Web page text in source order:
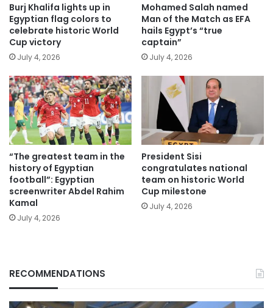
Burj Khalifa lights up in
Egyptian flag colors to
celebrate historic World
Cup victory
July 4, 2026
Mohamed Salah named
Man of the Match as EFA
hails Egypt’s “true
captain”
July 4, 2026
“The greatest team in the
history of Egyptian
football”: Egyptian
screenwriter Abdel Rahim
Kamal
July 4, 2026
President Sisi
congratulates national
team on historic World
Cup milestone
July 4, 2026
RECOMMENDATIONS